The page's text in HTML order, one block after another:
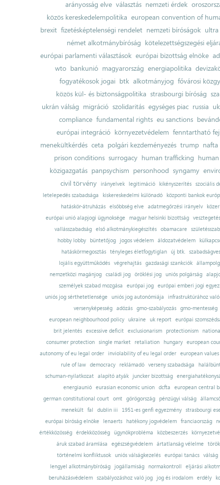
arányosság elve választás nemzeti érdek
közös kereskedelempolitika european convention of
brexit fizetésképtelenségi rendelet nemzeti bíróságok ultra
német alkotmánybíróság kötelezettségszegési
európai parlamenti választások európai bizottság elnöke
wto bankunió magyarország energiapolitika
fogyatékosok jogai btk alkotmányjog fővárosi
közös kül- és biztonságpolitika strasbourgi bíróság
ukrán válság migráció szolidaritás egységes piac russia
compliance fundamental rights eu sanctions
európai integráció környezetvédelem fenntartható
menekültkérdés ceta polgári kezdeményezés trump nafta
prison conditions surrogacy human trafficking
közigazgatás panpsychism personhood syngamy
civil törvény
irányelvek legitimáció kikényszerítés szociális
letelepedés szabadsága
kiskereskedelmi különadó
központi bankok
hatáskör-átruházás
elsőbbség elve adatmegőrzési irányelv
európai unió alapjogi ügynoksége
magyar helsinki bizottság
vesztegetés
vallásszabadság
első alkotmánykiegészítés obamacare
hobby lobby
büntetőjog jogos védelem áldozatvédelem
hatáskörmegosztás tényleges életfogytiglan új btk.
lojális együttműködés
végrehajtás gazdasági szankciók
nemzetközi magánjog
családi jog öröklési jog uniós polgárság
személyek szabad mozgása
európai jog európai emberi jogi
uniós jog sérthetetlensége uniós jog autonómiája
infrastruktúrához
versenyképesség adózás gmo-szabályozás gmo-mentesség
european neighbourhood policy
ukraine uk report
európai
brit jelentés excessive deficit exclusionarism protectionism
consumer protection
single market retaliation hungary
european
autonomy of eu legal order
inviolability of eu legal order
european values
rule of law
democracy reklámadó verseny szabadsága
schuman-nyilatkozat alapító atyák juncker bizottság
energiaunió eurasian economic union dcfta
european central
german constitutional court
omt görögország pénzügyi válság
menekült
fal dublin iii 1951-es genfi egyezmény
strasbourgi
európai bíróság elnöke
lenaerts hatékony jogvédelem franciaország
értékközösség
érdekközösség ügynökprobléma közbeszerzés
áruk szabad áramlása
egészségvédelem ártatlanság vélelme
történelmi konfliktusok uniós válságkezelés európai tanács válság
lengyel alkotmánybíróság
jogállamiság normakontroll
eljárási
beruházásvédelem
szabályozáshoz való jog jog és irodalom erdély